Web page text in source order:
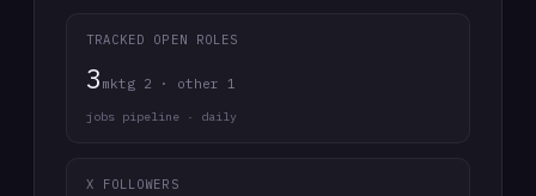
TRACKED OPEN ROLES
3 mktg 2 · other 1
jobs pipeline · daily
X FOLLOWERS